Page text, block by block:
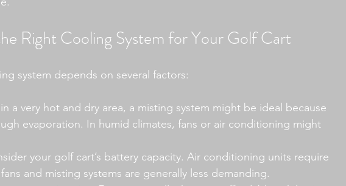
Right Cooling System for Your Golf Cart
system depends on several factors:
a very hot and dry area, a misting system might be ideal because
evaporation. In humid climates, fans or air conditioning might
your golf cart’s battery capacity. Air conditioning units require
and misting systems are generally less demanding.